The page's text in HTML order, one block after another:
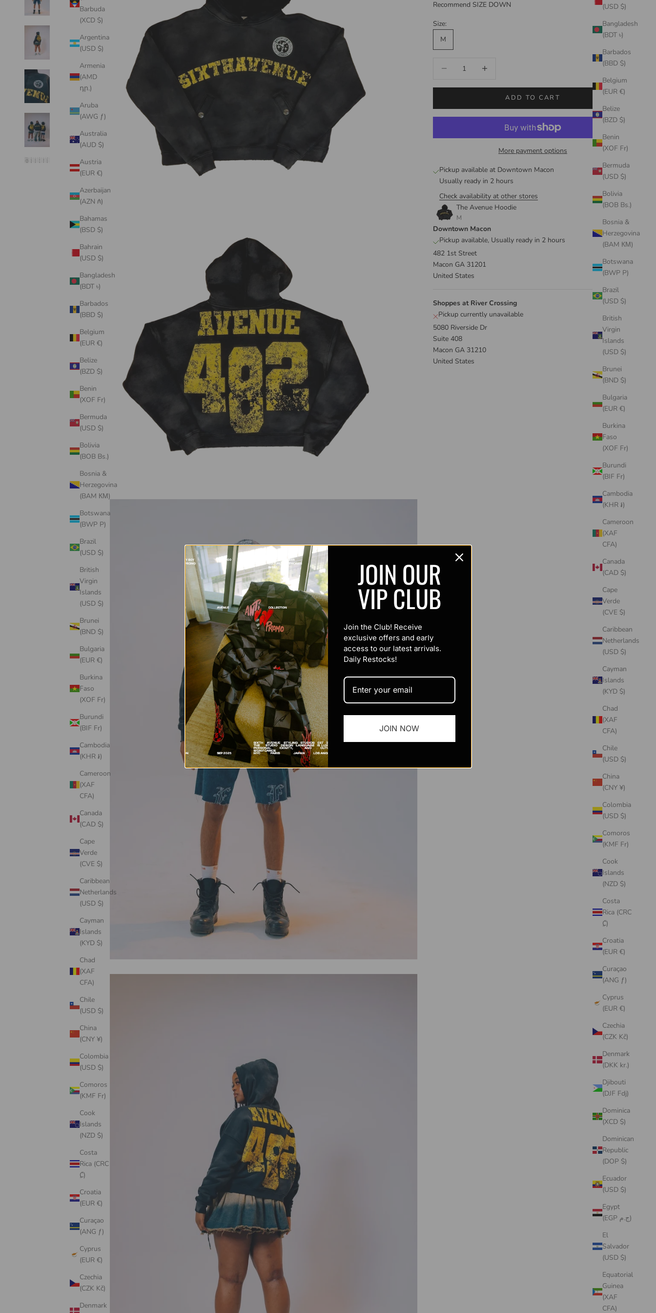
(USD $)
Bangladesh
(BDT ৳)
Barbados
(BBD $)
Belgium
(EUR €)
Belize
(BZD $)
Benin
(XOF Fr)
Bermuda
(USD $)
Bolivia
(BOB Bs.)
Bosnia &
Herzegovina
(BAM КМ)
Botswana
(BWP P)
Brazil
(USD $)
British
Virgin
Islands
(USD $)
Brunei
(BND $)
Bulgaria
(EUR €)
Burkina
Faso
(XOF Fr)
Burundi
(BIF Fr)
Cambodia
(KHR ៛)
Cameroon
(XAF
CFA)
Canada
(CAD $)
Cape
Verde
(CVE $)
Caribbean
Netherlands
(USD $)
Cayman
Islands
(KYD $)
Chad
(XAF
CFA)
Chile
(USD $)
China
(CNY ¥)
Colombia
(USD $)
Comoros
(KMF Fr)
Cook
Islands
(NZD $)
Costa
Rica (CRC
₡)
Croatia
(EUR €)
Curaçao
(ANG ƒ)
Cyprus
(EUR €)
Czechia
(CZK Kč)
Denmark
(DKK kr.)
Djibouti
(DJF Fdj)
Dominica
(XCD $)
Dominican
Republic
(DOP $)
Ecuador
(USD $)
Egypt
(EGP ج.م)
El
Salvador
(USD $)
Equatorial
Guinea
(XAF
CFA)
Barbuda
(XCD $)
Argentina
(USD $)
Armenia
(AMD
դր.)
Aruba
(AWG ƒ)
Australia
(AUD $)
Austria
(EUR €)
Azerbaijan
(AZN ₼)
Bahamas
(BSD $)
Bahrain
(USD $)
Bangladesh
(BDT ৳)
Barbados
(BBD $)
Belgium
(EUR €)
Belize
(BZD $)
Benin
(XOF Fr)
Bermuda
(USD $)
Bolivia
(BOB Bs.)
Bosnia &
Herzegovina
(BAM КМ)
Botswana
(BWP P)
Brazil
(USD $)
British
Virgin
Islands
(USD $)
Brunei
(BND $)
Bulgaria
(EUR €)
Burkina
Faso
(XOF Fr)
Burundi
(BIF Fr)
Cambodia
(KHR ៛)
Cameroon
(XAF
CFA)
Canada
(CAD $)
Cape
Verde
(CVE $)
Caribbean
Netherlands
(USD $)
Cayman
Islands
(KYD $)
Chad
(XAF
CFA)
Chile
(USD $)
China
(CNY ¥)
Colombia
(USD $)
Comoros
(KMF Fr)
Cook
Islands
(NZD $)
Costa
Rica (CRC
₡)
Croatia
(EUR €)
Curaçao
(ANG ƒ)
Cyprus
(EUR €)
Czechia
(CZK Kč)
Denmark
Recommend SIZE DOWN
Size:
M
ADD TO CART
More payment options
Pickup available at Downtown Macon
Usually ready in 2 hours
Check availability at other stores
The Avenue Hoodie
M
Downtown Macon
Pickup available, Usually ready in 2 hours
482 1st Street
Macon GA 31201
United States
Shoppes at River Crossing
Pickup currently unavailable
5080 Riverside Dr
Suite 408
Macon GA 31210
United States
JOIN OUR
VIP CLUB
Join the Club! Receive
exclusive offers and early
access to our latest arrivals.
Daily Restocks!
JOIN NOW